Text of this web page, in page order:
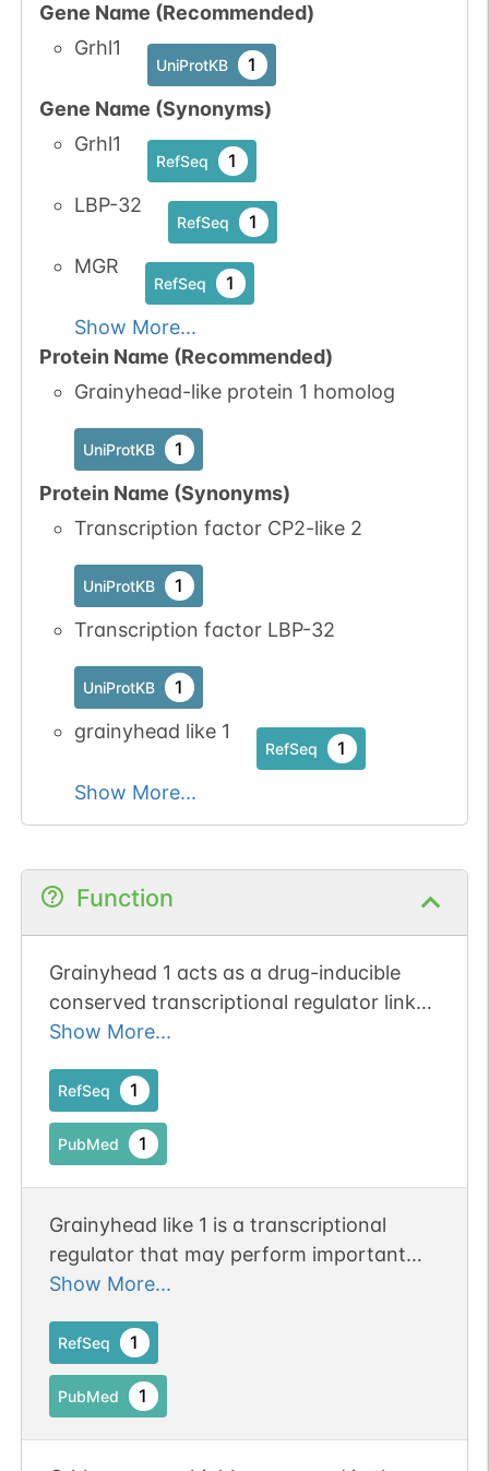
Gene Name (Recommended)
Grhl1
UniProtKB 1
Gene Name (Synonyms)
Grhl1
RefSeq 1
LBP-32
RefSeq 1
MGR
RefSeq 1
Show More...
Protein Name (Recommended)
Grainyhead-like protein 1 homolog
UniProtKB 1
Protein Name (Synonyms)
Transcription factor CP2-like 2
UniProtKB 1
Transcription factor LBP-32
UniProtKB 1
grainyhead like 1
RefSeq 1
Show More...
Function
Grainyhead 1 acts as a drug-inducible
conserved transcriptional regulator linked
to insulin signaling and lifespan.
Show More...
RefSeq 1
PubMed 1
Grainyhead like 1 is a transcriptional
regulator that may perform important
functions in epithelial tissues of mammals
Show More...
RefSeq 1
PubMed 1